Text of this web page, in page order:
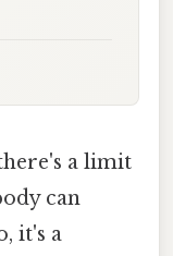
a limit
can
it's a